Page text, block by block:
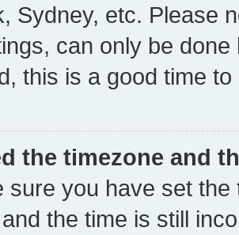
Sydney, etc. Please
can only be
this is a good time to
the timezone and
sure you have set
the time is still